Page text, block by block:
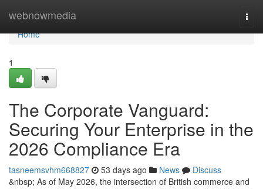
webnowmedia
Home
Home
1
The Corporate Vanguard:
Securing Your Enterprise in the
2026 Compliance Era
tasneemsvhm668827 53 days ago News
Discuss
&nbsp; As of May 2026, the intersection of British commerce and